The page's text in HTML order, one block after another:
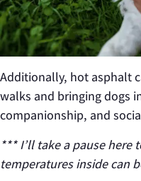
Additionally, hot asphalt
walks and bringing dogs
companionship, and
*** I’ll take a pause here
temperatures inside can